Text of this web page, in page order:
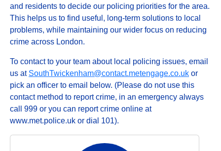
and residents to decide our policing priorities for the area.
This helps us to find useful, long-term solutions to local
problems, while maintaining our wider focus on reducing
crime across London.
To contact to your team about local policing issues, email
us at SouthTwickenham@contact.metengage.co.uk or
pick an officer to email below. (Please do not use this
contact method to report crime, in an emergency always
call 999 or you can report crime online at
www.met.police.uk or dial 101).